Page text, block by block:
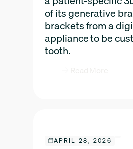
of its generative
brackets from a
appliance to be
tooth.
APRIL 28, 2026